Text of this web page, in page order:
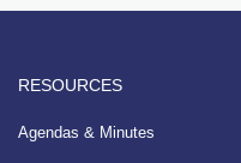
RESOURCES
Agendas & Minutes